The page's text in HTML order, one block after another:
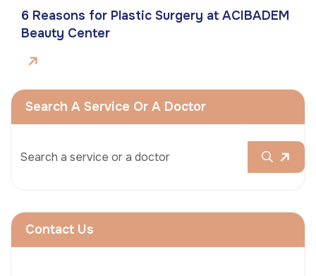
6 Reasons for Plastic Surgery at ACIBADEM
Beauty Center
Search A Service Or A Doctor
Contact Us